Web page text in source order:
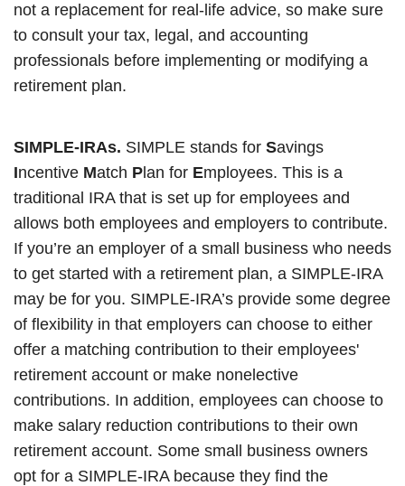
not a replacement for real-life advice, so make sure
to consult your tax, legal, and accounting
professionals before implementing or modifying a
retirement plan.
SIMPLE-IRAs. SIMPLE stands for Savings
Incentive Match P lan for Employees. This is a
traditional IRA that is set up for employees and
allows both employees and employers to contribute.
If you’re an employer of a small business who needs
to get started with a retirement plan, a SIMPLE-IRA
may be for you. SIMPLE-IRA’s provide some degree
of flexibility in that employers can choose to either
offer a matching contribution to their employees'
retirement account or make nonelective
contributions. In addition, employees can choose to
make salary reduction contributions to their own
retirement account. Some small business owners
opt for a SIMPLE-IRA because they find the